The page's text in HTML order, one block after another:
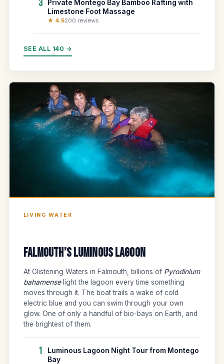
3
Private Montego Bay Bamboo Rafting with
Limestone Foot Massage
★ 4.5200 reviews
SEE ALL 140 →
LIVING WATER
Falmouth’s Luminous Lagoon
At Glistening Waters in Falmouth, billions of Pyrodinium
bahamenselight the lagoon every time something
moves through it. The boat trails a wake of cold
electric blue and you can swim through your own
glow. One of only a handful of bio-bays on Earth, and
the brightest of them.
1
Luminous Lagoon Night Tour from Montego
Bay